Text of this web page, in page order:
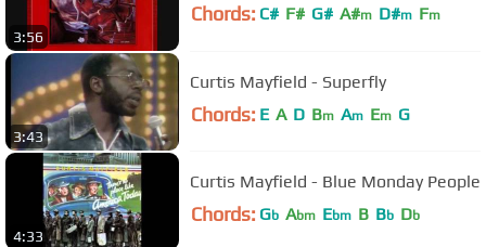
3:56
Chords: C# F# G# A#m D#m Fm
3:43
Curtis Mayfield - Superfly
Chords: E A D Bm Am Em G
4:33
Curtis Mayfield - Blue Monday People
Chords: Gb Abm Ebm B Bb Db